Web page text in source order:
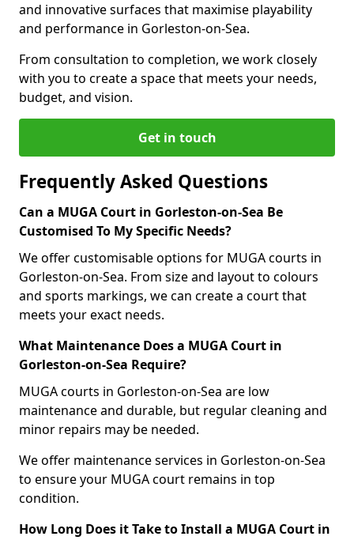
and innovative surfaces that maximise playability
and performance in Gorleston-on-Sea.
From consultation to completion, we work closely
with you to create a space that meets your needs,
budget, and vision.
Get in touch
Frequently Asked Questions
Can a MUGA Court in Gorleston-on-Sea Be
Customised To My Specific Needs?
We offer customisable options for MUGA courts in
Gorleston-on-Sea. From size and layout to colours
and sports markings, we can create a court that
meets your exact needs.
What Maintenance Does a MUGA Court in
Gorleston-on-Sea Require?
MUGA courts in Gorleston-on-Sea are low
maintenance and durable, but regular cleaning and
minor repairs may be needed.
We offer maintenance services in Gorleston-on-Sea
to ensure your MUGA court remains in top
condition.
How Long Does it Take to Install a MUGA Court in